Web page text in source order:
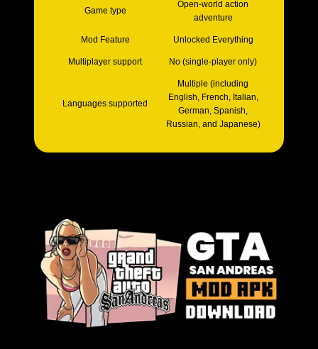
Game type
Open-world action
adventure
Mod Feature Unlocked Everything
Multiplayer support No (single-player only)
Languages supported
Multiple (including
English, French, Italian,
German, Spanish,
Russian, and Japanese)